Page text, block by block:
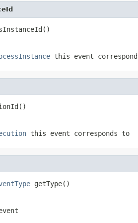
this event
this event corresponds to
getType()